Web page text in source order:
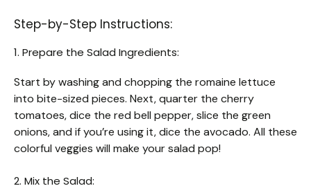
Step-by-Step Instructions:
1. Prepare the Salad Ingredients:
Start by washing and chopping the romaine lettuce
into bite-sized pieces. Next, quarter the cherry
tomatoes, dice the red bell pepper, slice the green
onions, and if you’re using it, dice the avocado. All these
colorful veggies will make your salad pop!
2. Mix the Salad: